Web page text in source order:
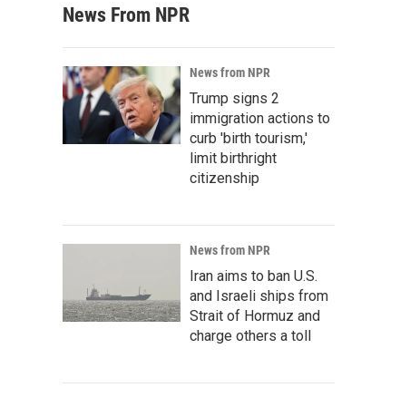
News From NPR
News from NPR
Trump signs 2
immigration actions to
curb 'birth tourism,'
limit birthright
citizenship
News from NPR
Iran aims to ban U.S.
and Israeli ships from
Strait of Hormuz and
charge others a toll